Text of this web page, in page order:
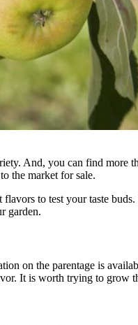
And, you can find
the market for sale.
to test your taste
garden.
on the parentage is
It is worth trying to grow